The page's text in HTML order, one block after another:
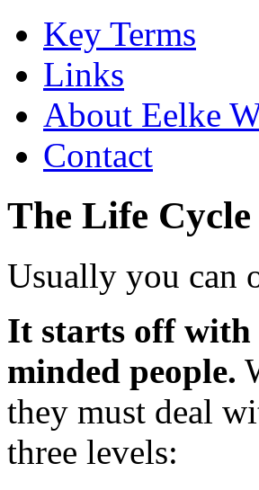
Key Terms
Links
About Eelke
Contact
The Life
Usually you can
It starts off with
minded people.
they must deal
three levels: